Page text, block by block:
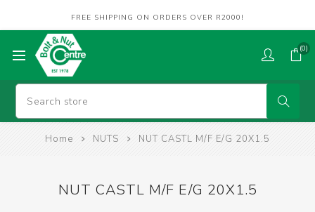
FREE SHIPPING ON ORDERS OVER R2000!
(0)
Home NUTS NUT CASTL M/F E/G 20X1.5
NUT CASTL M/F E/G 20X1.5